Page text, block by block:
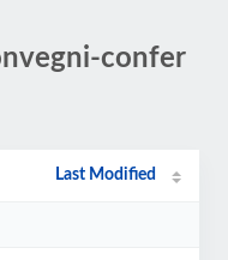
confer
Last Modified